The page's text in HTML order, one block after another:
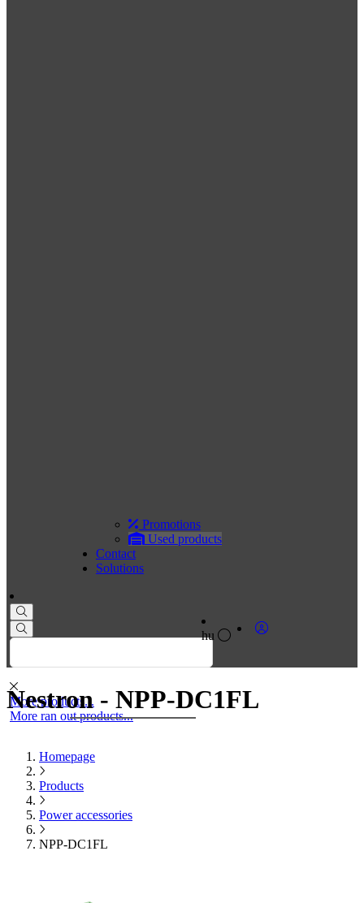
Promotions
Used products
Contact
Solutions
More products...
More ran out products...
hu
Nestron - NPP-DC1FL
Homepage
Products
Power accessories
NPP-DC1FL